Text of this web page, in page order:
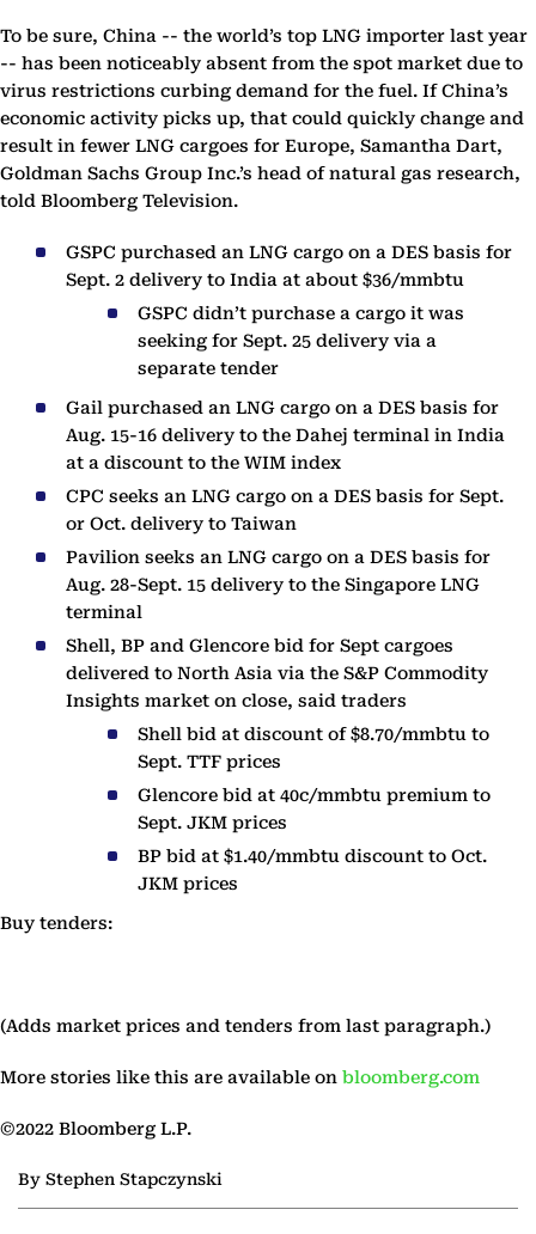
To be sure, China -- the world’s top LNG importer last year
-- has been noticeably absent from the spot market due to
virus restrictions curbing demand for the fuel. If China’s
economic activity picks up, that could quickly change and
result in fewer LNG cargoes for Europe, Samantha Dart,
Goldman Sachs Group Inc.’s head of natural gas research,
told Bloomberg Television.
GSPC purchased an LNG cargo on a DES basis for
Sept. 2 delivery to India at about $36/mmbtu
GSPC didn’t purchase a cargo it was
seeking for Sept. 25 delivery via a
separate tender
Gail purchased an LNG cargo on a DES basis for
Aug. 15-16 delivery to the Dahej terminal in India
at a discount to the WIM index
CPC seeks an LNG cargo on a DES basis for Sept.
or Oct. delivery to Taiwan
Pavilion seeks an LNG cargo on a DES basis for
Aug. 28-Sept. 15 delivery to the Singapore LNG
terminal
Shell, BP and Glencore bid for Sept cargoes
delivered to North Asia via the S&P Commodity
Insights market on close, said traders
Shell bid at discount of $8.70/mmbtu to
Sept. TTF prices
Glencore bid at 40c/mmbtu premium to
Sept. JKM prices
BP bid at $1.40/mmbtu discount to Oct.
JKM prices
Buy tenders:
(Adds market prices and tenders from last paragraph.)
More stories like this are available on bloomberg.com
©2022 Bloomberg L.P.
By Stephen Stapczynski